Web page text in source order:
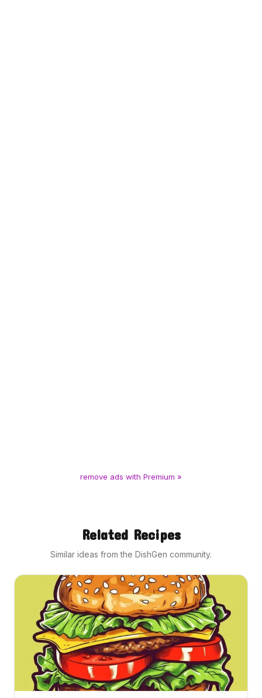
remove ads with Premium »
Related Recipes
Similar ideas from the DishGen community.